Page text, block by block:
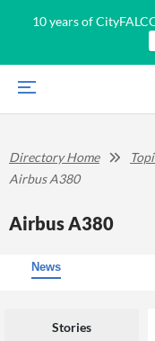
10 years of
Directory Home
Airbus A380
Airbus A380
News
Stories